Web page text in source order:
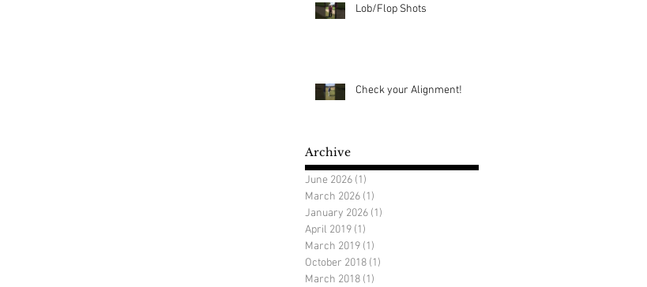
Lob/Flop Shots
Check your Alignment!
Archive
June 2026 (1)
March 2026 (1)
January 2026 (1)
April 2019 (1)
March 2019 (1)
October 2018 (1)
March 2018 (1)